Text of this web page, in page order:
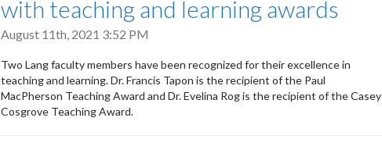
with teaching and learning awards
August 11th, 2021 3:52 PM
Two Lang faculty members have been recognized for their excellence in
teaching and learning. Dr. Francis Tapon is the recipient of the Paul
MacPherson Teaching Award and Dr. Evelina Rog is the recipient of the Casey
Cosgrove Teaching Award.